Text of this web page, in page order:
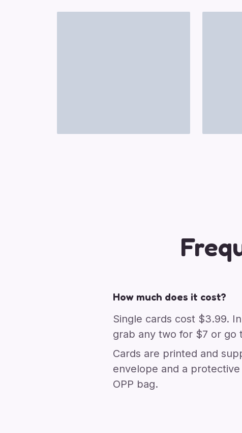
How much does it cost?
Single cards cost $3.99.
grab any two for $7 or go
Cards are printed and
envelope and a
OPP bag.